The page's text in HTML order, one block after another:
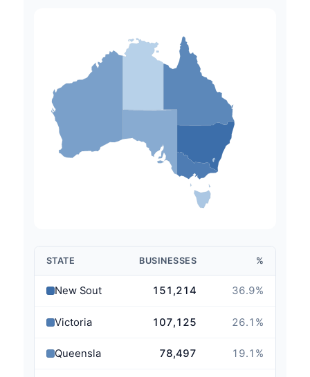
STATE BUSINESSES %
New South Wales 151,214 36.9%
Victoria 107,125 26.1 %
Queensland 78,497 19.1 %